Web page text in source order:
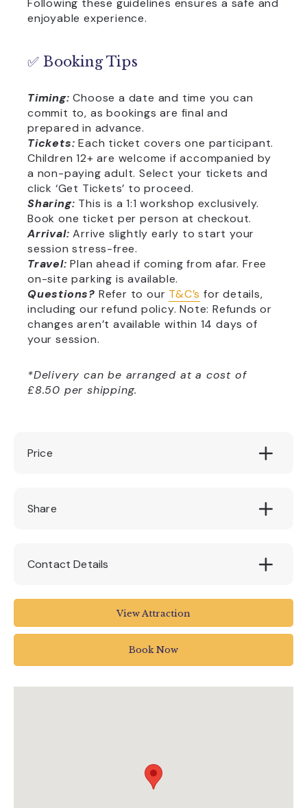
Following these guidelines ensures a safe and
enjoyable experience.
✅ Booking Tips
Timing: Choose a date and time you can
commit to, as bookings are final and
prepared in advance.
Tickets: Each ticket covers one participant.
Children 12+ are welcome if accompanied by
a non-paying adult. Select your tickets and
click ‘Get Tickets’ to proceed.
Sharing: This is a 1:1 workshop exclusively.
Book one ticket per person at checkout.
Arrival: Arrive slightly early to start your
session stress-free.
Travel: Plan ahead if coming from afar. Free
on-site parking is available.
Questions? Refer to our T&C’s for details,
including our refund policy. Note: Refunds or
changes aren’t available within 14 days of
your session.
*Delivery can be arranged at a cost of
£8.50 per shipping.
Price
130
Share
Contact Details
House of Marbles
Pottery Road
View Attraction
Book Now